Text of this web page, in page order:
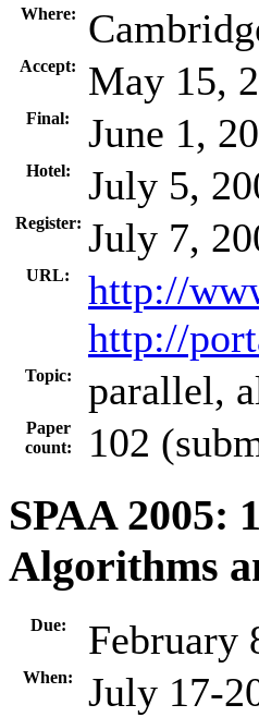
Where:
Accept: May 15,
Final: June 1,
Hotel: July 5,
Register: July 7,
URL:
http://
http://
Topic: parallel,
Paper
count:
102
SPAA 2005:
Algorithms
Due: February
When: July 17-